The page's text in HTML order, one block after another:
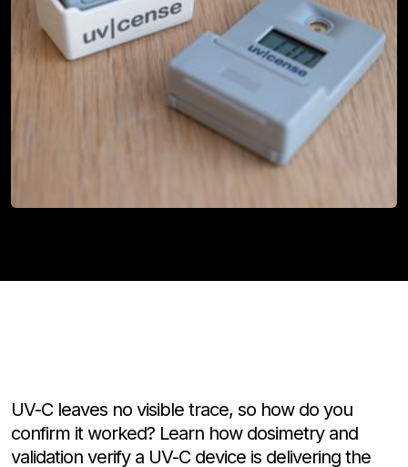
UV-C leaves no visible trace, so how do you
confirm it worked? Learn how dosimetry and
validation verify a UV-C device is delivering the